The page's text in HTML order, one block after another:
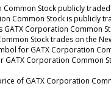
Common Stock publicly
Common Stock is publicly
GATX Corporation Common
Stock trades on the
for GATX Corporation
GATX Corporation Common
of GATX Corporation